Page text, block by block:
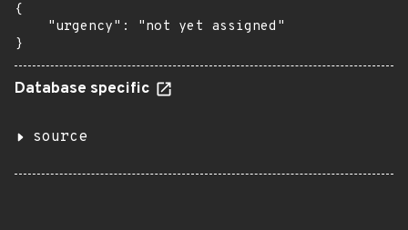
{
    "urgency": "not yet assigned"
}
Database specific
source